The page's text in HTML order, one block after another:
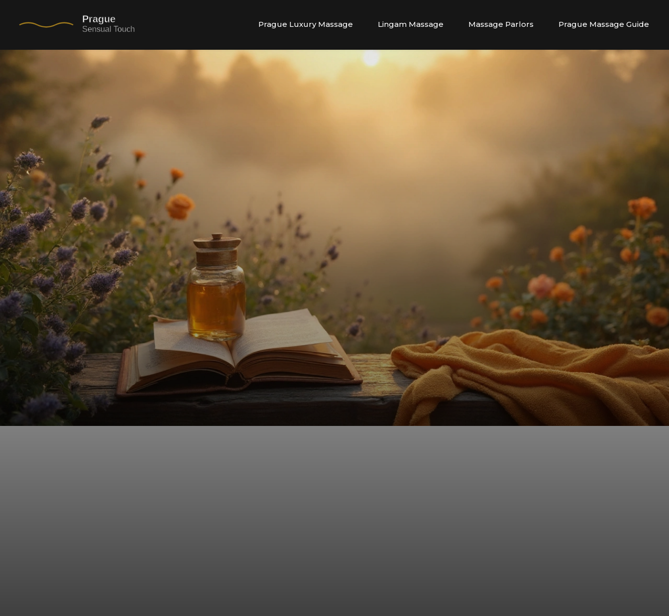
Prague Luxury Massage Lingam Massage Massage Parlors Prague Massage Guide